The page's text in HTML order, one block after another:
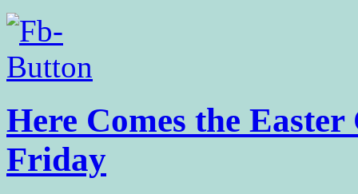
Here Comes the
Friday